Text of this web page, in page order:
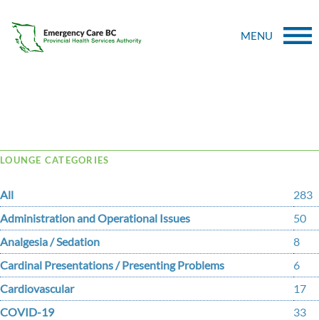
MENU
LOUNGE CATEGORIES
All
283
Administration and Operational Issues
50
Analgesia / Sedation
8
Cardinal Presentations / Presenting Problems
6
Cardiovascular
17
COVID-19
33